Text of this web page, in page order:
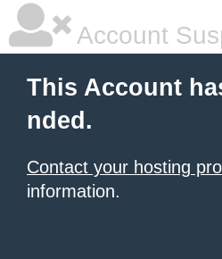
Account
This Account
nded.
Contact your hosting
information.